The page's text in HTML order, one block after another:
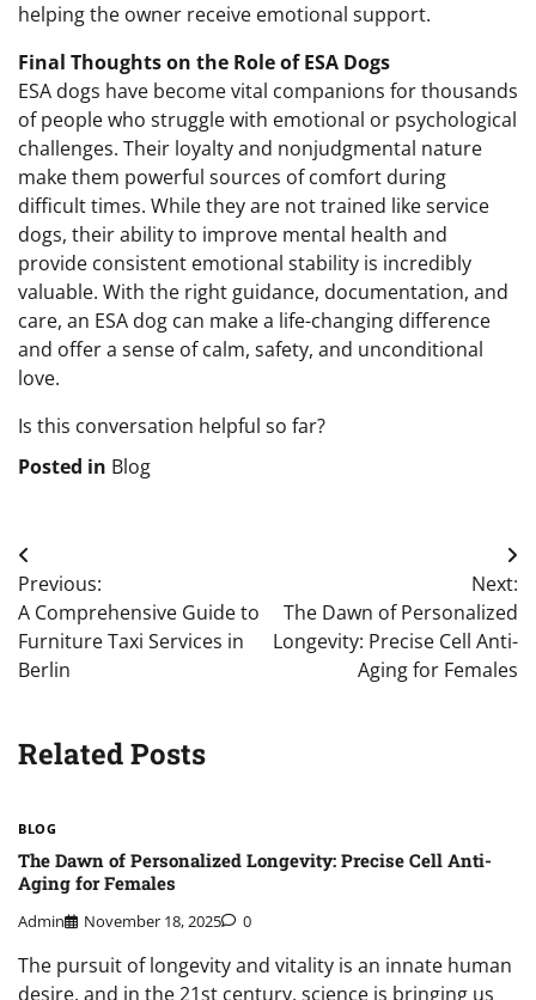
helping the owner receive emotional support.
Final Thoughts on the Role of ESA Dogs
ESA dogs have become vital companions for thousands
of people who struggle with emotional or psychological
challenges. Their loyalty and nonjudgmental nature
make them powerful sources of comfort during
difficult times. While they are not trained like service
dogs, their ability to improve mental health and
provide consistent emotional stability is incredibly
valuable. With the right guidance, documentation, and
care, an ESA dog can make a life-changing difference
and offer a sense of calm, safety, and unconditional
love.
Is this conversation helpful so far?
Posted in Blog
Post
navigation
Previous:
A Comprehensive Guide to
Furniture Taxi Services in
Berlin
Next:
The Dawn of Personalized
Longevity: Precise Cell Anti-
Aging for Females
Related Posts
BLOG
The Dawn of Personalized Longevity: Precise Cell Anti-
Aging for Females
Admin November 18, 2025 0
The pursuit of longevity and vitality is an innate human
desire, and in the 21st century, science is bringing us